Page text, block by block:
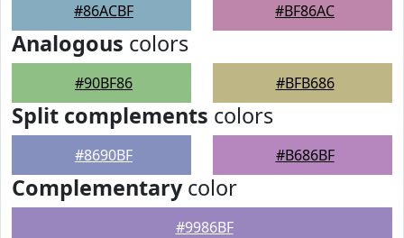
#86ACBF #BF86AC
Analogous colors
#90BF86 #BFB686
Split complements colors
#8690BF #B686BF
Complementarycolor
#9986BF